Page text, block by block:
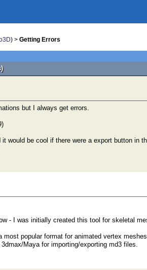
) > Getting Errors
but I always get errors.
it would be cool if there were a export button in
- I was initially created this tool for skeletal
most popular format for animated vertex
Maya for importing/exporting md3 files.